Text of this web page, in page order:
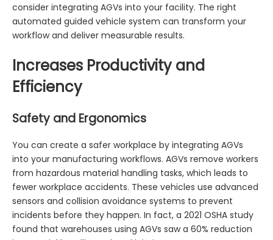
consider integrating AGVs into your facility. The right
automated guided vehicle system can transform your
workflow and deliver measurable results.
Increases Productivity and
Efficiency
Safety and Ergonomics
You can create a safer workplace by integrating AGVs
into your manufacturing workflows. AGVs remove workers
from hazardous material handling tasks, which leads to
fewer workplace accidents. These vehicles use advanced
sensors and collision avoidance systems to prevent
incidents before they happen. In fact, a 2021 OSHA study
found that warehouses using AGVs saw a 60% reduction